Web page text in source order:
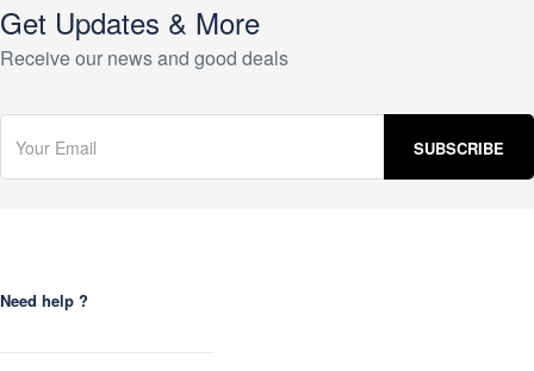
Get Updates & More
Receive our news and good deals
Need help ?